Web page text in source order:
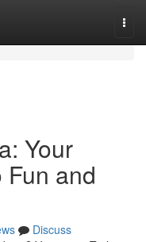
Your
and
Discuss